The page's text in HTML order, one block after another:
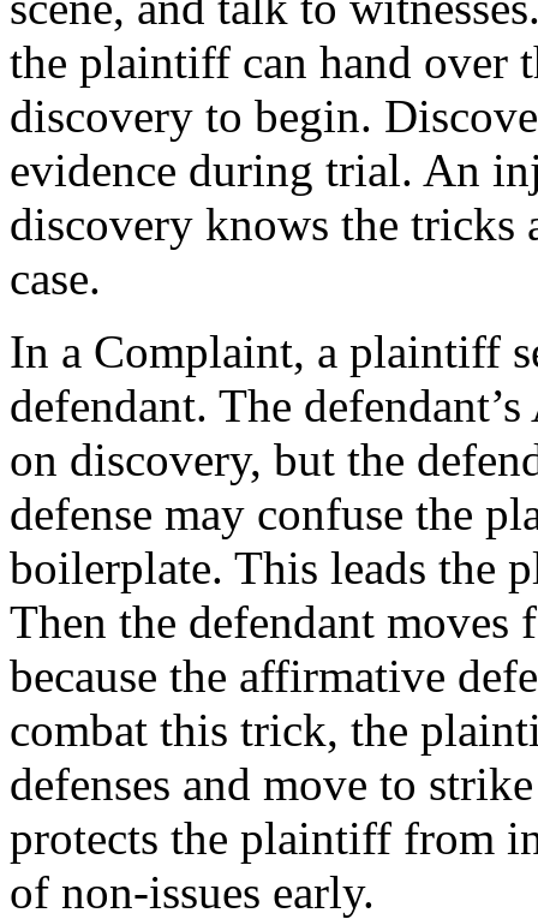
the plaintiff can hand over
discovery to begin.
evidence during trial. An
discovery knows the tricks
case.
In a Complaint, a plaintiff
defendant. The
on discovery, but the
defense may confuse the
boilerplate. This leads the
Then the defendant
because the affirmative
combat this trick, the
defenses and move to
protects the plaintiff from
of non-issues early.